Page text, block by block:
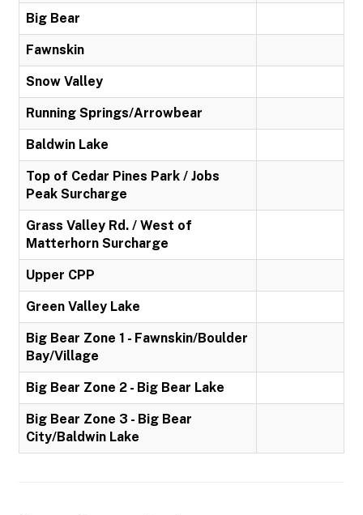
Big Bear
Fawnskin
Snow Valley
Running Springs/Arrowbear
Baldwin Lake
Top of Cedar Pines Park / Jobs
Peak Surcharge
Grass Valley Rd. / West of
Matterhorn Surcharge
Upper CPP
Green Valley Lake
Big Bear Zone 1 - Fawnskin/Boulder
Bay/Village
Big Bear Zone 2 - Big Bear Lake
Big Bear Zone 3 - Big Bear
City/Baldwin Lake